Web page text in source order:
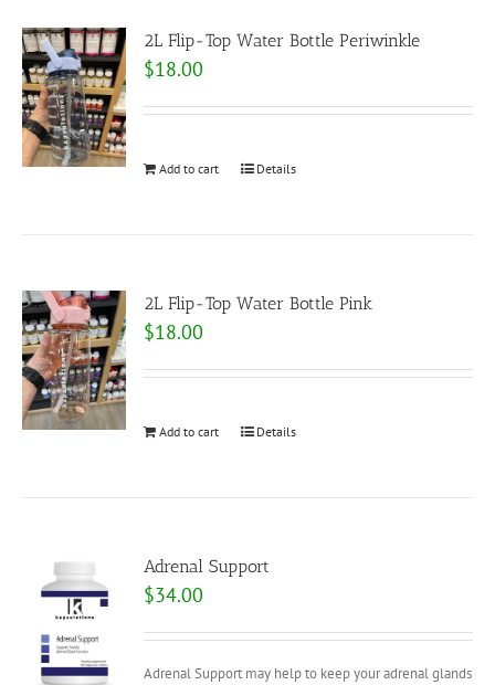
2L Flip-Top Water Bottle Periwinkle
$18.00
Add to cart Details
2L Flip-Top Water Bottle Pink
$18.00
Add to cart Details
Adrenal Support
$34.00
Adrenal Support may help to keep your adrenal glands